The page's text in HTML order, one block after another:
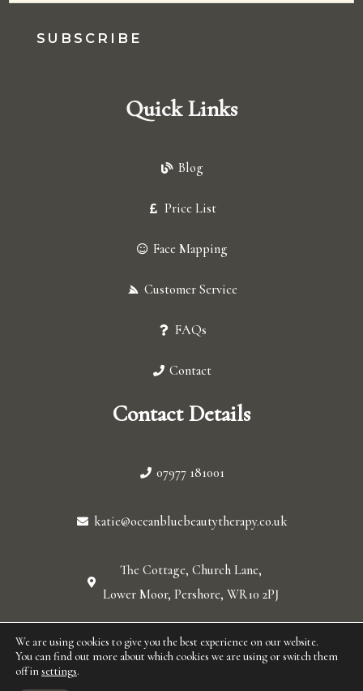
We are using cookies to give you the best experience on our website.
You can find out more about which cookies we are using or switch them
off insettings.
SUBSCRIBE
Quick Links
Blog
Price List
Face Mapping
Customer Service
FAQs
Contact
Contact Details
07977 181001
katie@oceanbluebeautytherapy.co.uk
The Cottage, Church Lane,
Lower Moor, Pershore, WR10 2PJ
© 2026 Ocean blue. All Rights Reserved.